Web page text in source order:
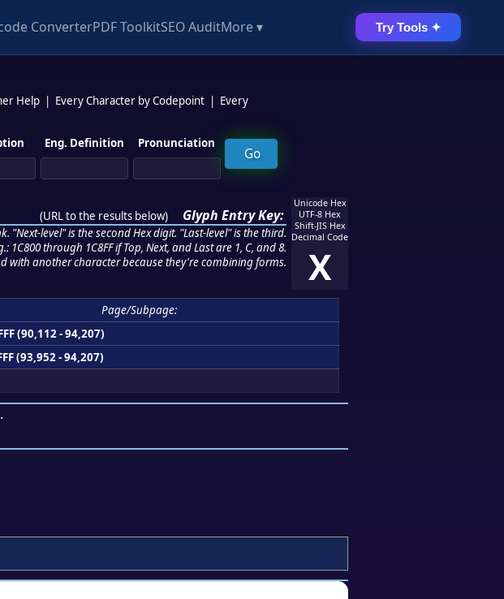
ConverterPDF ToolkitSEO AuditMore ▾ Try Tools ✦
Help Every Character by Codepoint
Every
Eng. Definition Pronunciation
(URL to the results below) Glyph Entry Key:
"Next-level" is the second Hex digit. "Last-level" is the third.
through 1C8FF if Top, Next, and Last are 1, C, and 8.
with another character because they're combining forms.
Unicode Hex
UTF-8 Hex
Shift-JIS Hex
Decimal Code
X
Page/Subpage:
(90,112 - 94,207)
(93,952 - 94,207)
.